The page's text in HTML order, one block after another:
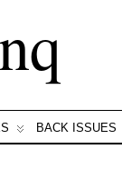
BACK ISSUES